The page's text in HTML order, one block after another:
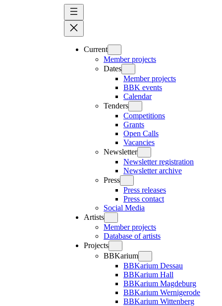
Current
Member projects
Dates
Member projects
BBK events
Calendar
Tenders
Competitions
Grants
Open Calls
Vacancies
Newsletter
Newsletter registration
Newsletter archive
Press
Press releases
Press contact
Social Media
Artists
Member projects
Database of artists
Projects
BBKarium
BBKarium Dessau
BBKarium Hall
BBKarium Magdeburg
BBKarium Wernigerode
BBKarium Wittenberg